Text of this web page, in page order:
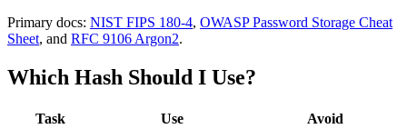
Primary docs: NIST FIPS 180-4, OWASP Password Storage Cheat
Sheet, and RFC 9106 Argon2.
Which Hash Should I Use?
Task Use
Avoid